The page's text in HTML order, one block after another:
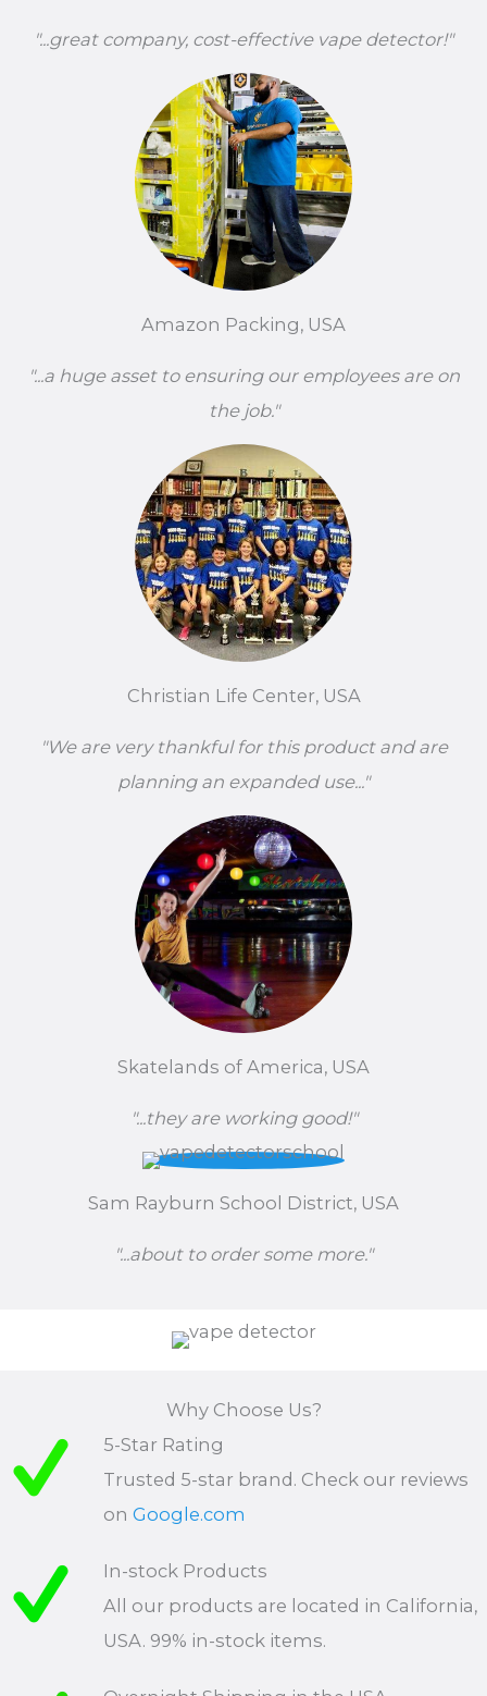
"...great company, cost-effective vape detector!"
Amazon Packing, USA
"...a huge asset to ensuring our employees are on
the job."
Christian Life Center, USA
"We are very thankful for this product and are
planning an expanded use..."
Skatelands of America, USA
"...they are working good!"
Sam Rayburn School District, USA
"...about to order some more."
Why Choose Us?
5-Star Rating
Trusted 5-star brand. Check our reviews
on Google.com
In-stock Products
All our products are located in California,
USA. 99% in-stock items.